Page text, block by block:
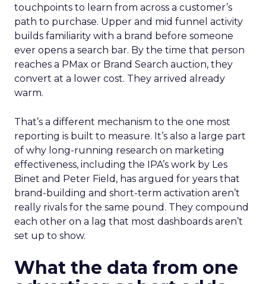
touchpoints to learn from across a customer’s
path to purchase. Upper and mid funnel activity
builds familiarity with a brand before someone
ever opens a search bar. By the time that person
reaches a PMax or Brand Search auction, they
convert at a lower cost. They arrived already
warm.
That’s a different mechanism to the one most
reporting is built to measure. It’s also a large part
of why long-running research on marketing
effectiveness, including the IPA’s work by Les
Binet and Peter Field, has argued for years that
brand-building and short-term activation aren’t
really rivals for the same pound. They compound
each other on a lag that most dashboards aren’t
set up to show.
What the data from one